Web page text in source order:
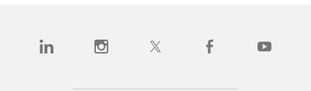
(opens in a new tab)(opens in a new tab)(opens in a new tab)(opens in a new tab)